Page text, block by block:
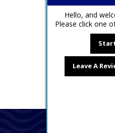
Hello, and
Please click one
Leave A